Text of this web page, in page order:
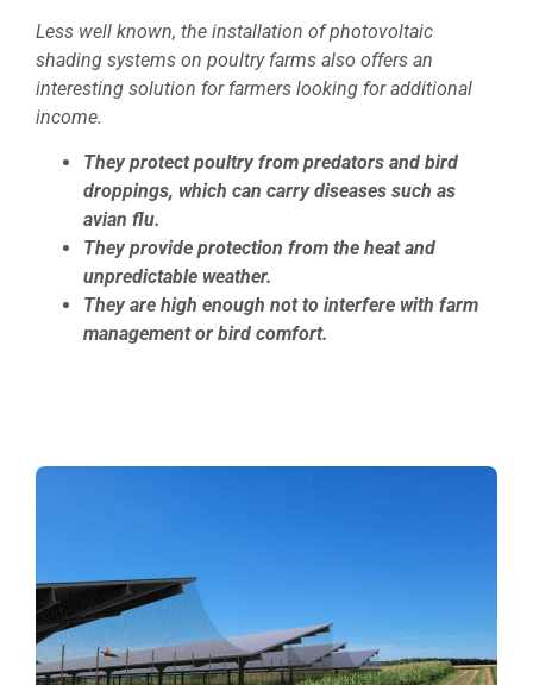
Less well known, the installation of photovoltaic
shading systems on poultry farms also offers an
interesting solution for farmers looking for additional
income.
They protect poultry from predators and bird
droppings, which can carry diseases such as
avian flu.
They provide protection from the heat and
unpredictable weather.
They are high enough not to interfere with farm
management or bird comfort.